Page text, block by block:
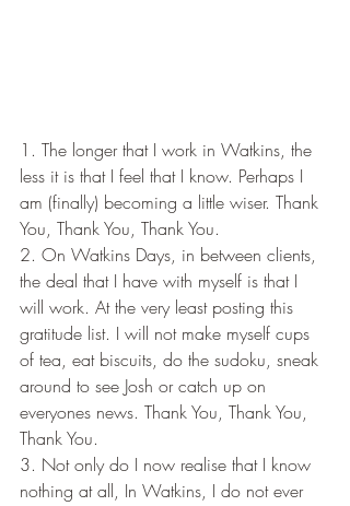
1. The longer that I work in Watkins, the
less it is that I feel that I know. Perhaps I
am (finally) becoming a little wiser. Thank
You, Thank You, Thank You.
2. On Watkins Days, in between clients,
the deal that I have with myself is that I
will work. At the very least posting this
gratitude list. I will not make myself cups
of tea, eat biscuits, do the sudoku, sneak
around to see Josh or catch up on
everyones news. Thank You, Thank You,
Thank You.
3. Not only do I now realise that I know
nothing at all, In Watkins, I do not ever